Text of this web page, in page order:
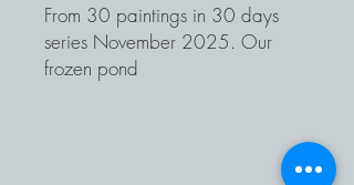
From 30 paintings in 30 days
series November 2025. Our
frozen pond